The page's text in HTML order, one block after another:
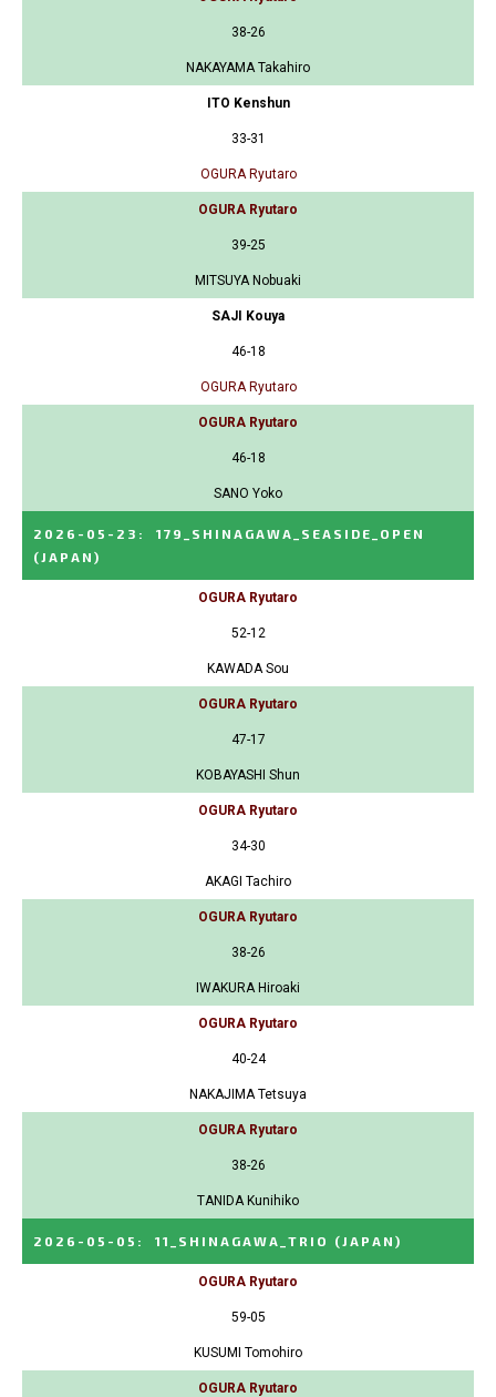
38-26
NAKAYAMA Takahiro
ITO Kenshun
33-31
OGURA Ryutaro
OGURA Ryutaro
39-25
MITSUYA Nobuaki
SAJI Kouya
46-18
OGURA Ryutaro
OGURA Ryutaro
46-18
SANO Yoko
2026-05-23 :
179_SHINAGAWA_SEASIDE_OPEN
(JAPAN)
OGURA Ryutaro
52-12
KAWADA Sou
OGURA Ryutaro
47-17
KOBAYASHI Shun
OGURA Ryutaro
34-30
AKAGI Tachiro
OGURA Ryutaro
38-26
IWAKURA Hiroaki
OGURA Ryutaro
40-24
NAKAJIMA Tetsuya
OGURA Ryutaro
38-26
TANIDA Kunihiko
2026-05-05 : 11_SHINAGAWA_TRIO (JAPAN)
OGURA Ryutaro
59-05
KUSUMI Tomohiro
OGURA Ryutaro